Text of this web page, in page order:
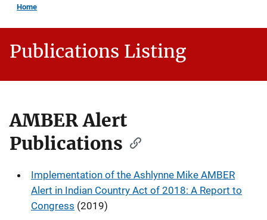
Home
Publications Listing
Description
AMBER Alert
Publications
Implementation of the Ashlynne Mike AMBER
Alert in Indian Country Act of 2018: A Report to
Congress (2019)